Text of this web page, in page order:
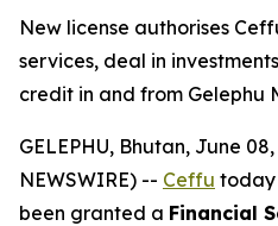
New license authorises
services, deal in
credit in and from Gelephu
GELEPHU, Bhutan, June
NEWSWIRE) -- Ceffu today
been granted a Financial